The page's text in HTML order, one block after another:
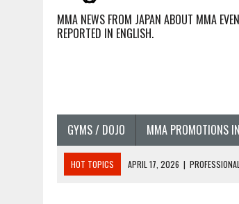
MMA NEWS FROM JAPAN ABOUT MMA
REPORTED IN ENGLISH.
GYMS / DOJO MMA PROMOTIONS
HOT TOPICS APRIL 17, 2026 |